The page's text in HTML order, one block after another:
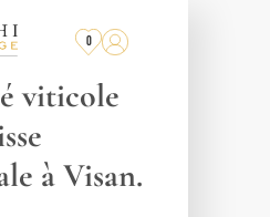
0
viticole
à Visan.